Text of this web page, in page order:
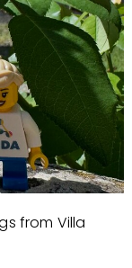
from Villa